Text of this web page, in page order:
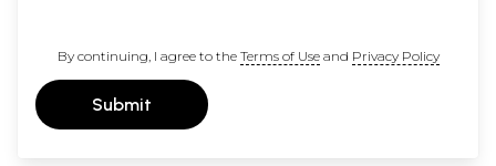
By continuing, I agree to the Terms of Useand Privacy Policy
Submit